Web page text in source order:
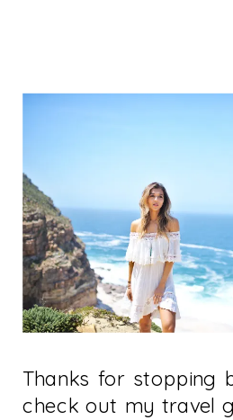
Thanks for stopping
check out my travel